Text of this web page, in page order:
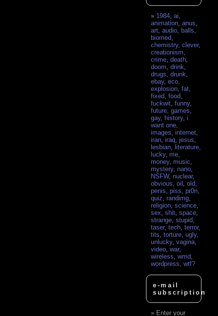
1984 ,ai
animation ,anus
art ,audio ,balls
biomed
chemistry,clever,
creationism
crime ,death
doom ,drink
drugs ,drunk
ebay,eco
explosion ,fat
fixed ,food
fuckwit ,funny,
future ,games
gay, history,i
want one
images ,internet
iran ,iraq ,jesus
lesbian ,literature
lucky, me
money, music
mystery, nano
NSFW, nuclear,
obvious ,oil ,old
penis ,piss ,pr0n
quiz ,randimg
religion ,science
sex ,shit ,space
strange ,stupid
taser,tech ,terror,
tits ,torture ,ugly,
unlucky,vagina
video ,war,
wireless ,wmd
wordpress ,wtf?
e-mail
subscription
Enter your